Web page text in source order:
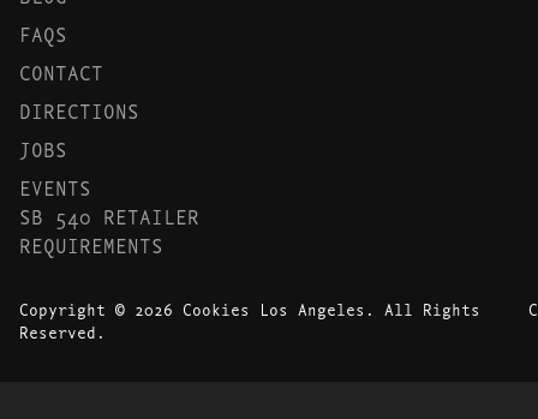
FAQS
CONTACT
DIRECTIONS
JOBS
EVENTS
SB 540 RETAILER
REQUIREMENTS
Copyright © 2026 Cookies Los Angeles. All Rights
Reserved.